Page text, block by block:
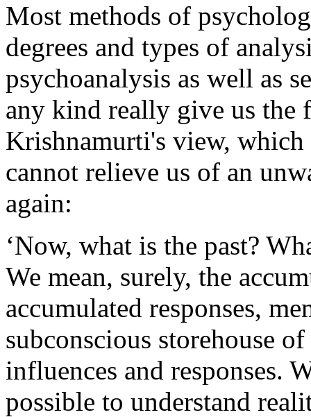
Most methods of
degrees and types of
psychoanalysis as well as
any kind really give us the
Krishnamurti's view,
cannot relieve us of an
again:
‘Now, what is the past?
We mean, surely, the
accumulated responses,
subconscious storehouse
influences and responses.
possible to understand